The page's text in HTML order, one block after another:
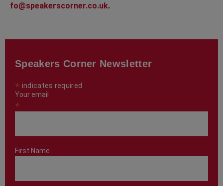
fo@speakerscorner.co.uk.
Speakers Corner Newsletter
* indicates required
Your email
*
First Name